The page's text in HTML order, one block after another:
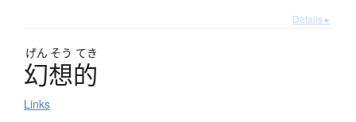
Details ▸
げん そう てき
幻想的
Links